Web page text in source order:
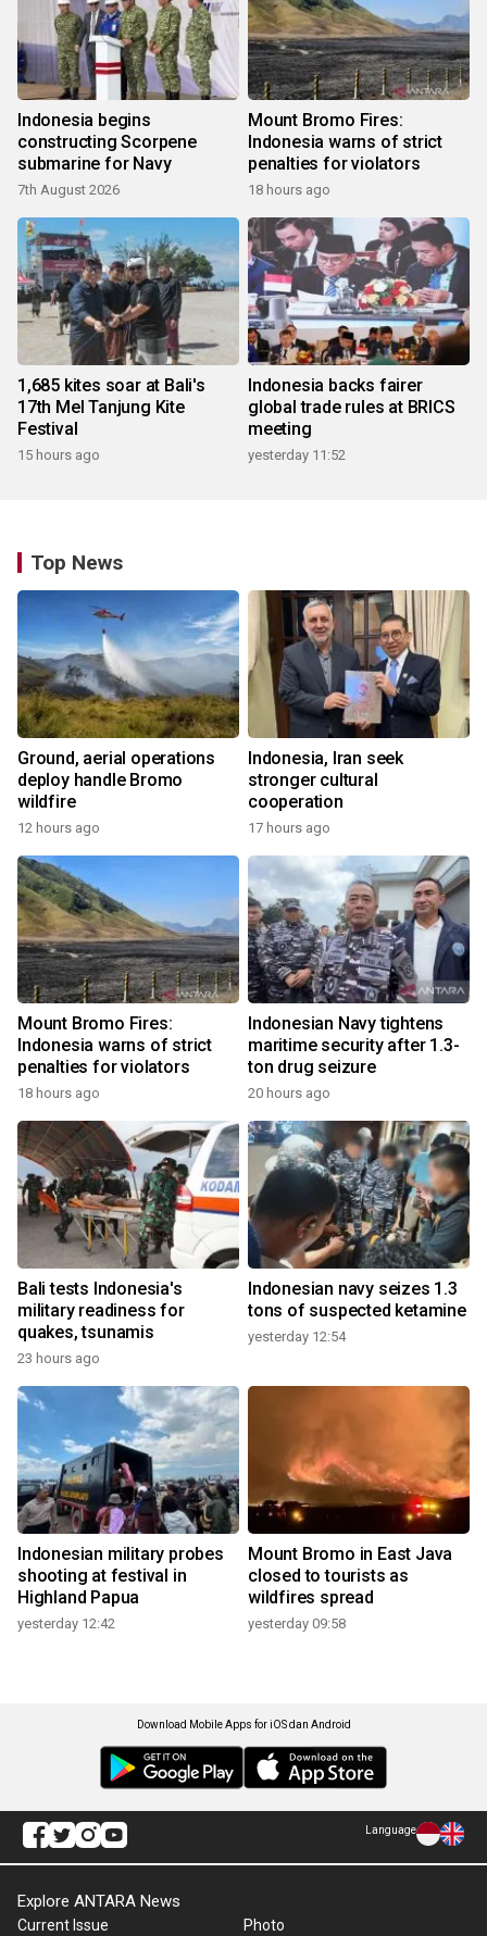
Indonesia begins
constructing Scorpene
submarine for Navy
7th August 2026
Mount Bromo Fires:
Indonesia warns of strict
penalties for violators
18 hours ago
1,685 kites soar at Bali's
17th Mel Tanjung Kite
Festival
15 hours ago
Indonesia backs fairer
global trade rules at BRICS
meeting
yesterday 11:52
Top News
Ground, aerial operations
deploy handle Bromo
wildfire
12 hours ago
Indonesia, Iran seek
stronger cultural
cooperation
17 hours ago
Mount Bromo Fires:
Indonesia warns of strict
penalties for violators
18 hours ago
Indonesian Navy tightens
maritime security after 1.3-
ton drug seizure
20 hours ago
Bali tests Indonesia's
military readiness for
quakes, tsunamis
23 hours ago
Indonesian navy seizes 1.3
tons of suspected ketamine
yesterday 12:54
Indonesian military probes
shooting at festival in
Highland Papua
yesterday 12:42
Mount Bromo in East Java
closed to tourists as
wildfires spread
yesterday 09:58
Download Mobile Apps for iOS dan Android
Language
Explore ANTARA News
Current Issue Photo